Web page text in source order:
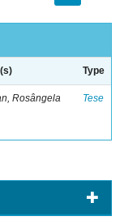
Type
Rosângela
Tese